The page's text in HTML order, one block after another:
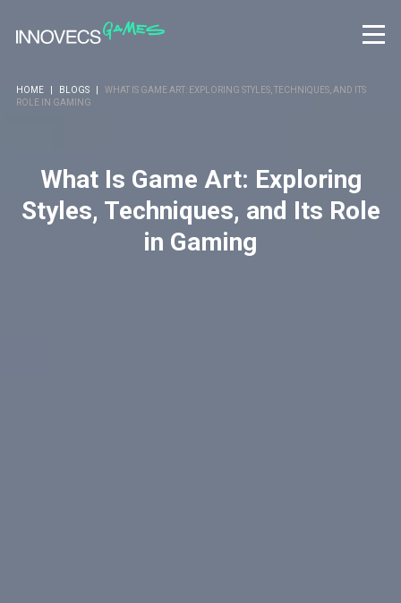
HOME BLOGS
WHAT IS GAME ART: EXPLORING STYLES, TECHNIQUES, AND ITS
ROLE IN GAMING
What Is Game Art: Exploring
Styles, Techniques, and Its Role
in Gaming